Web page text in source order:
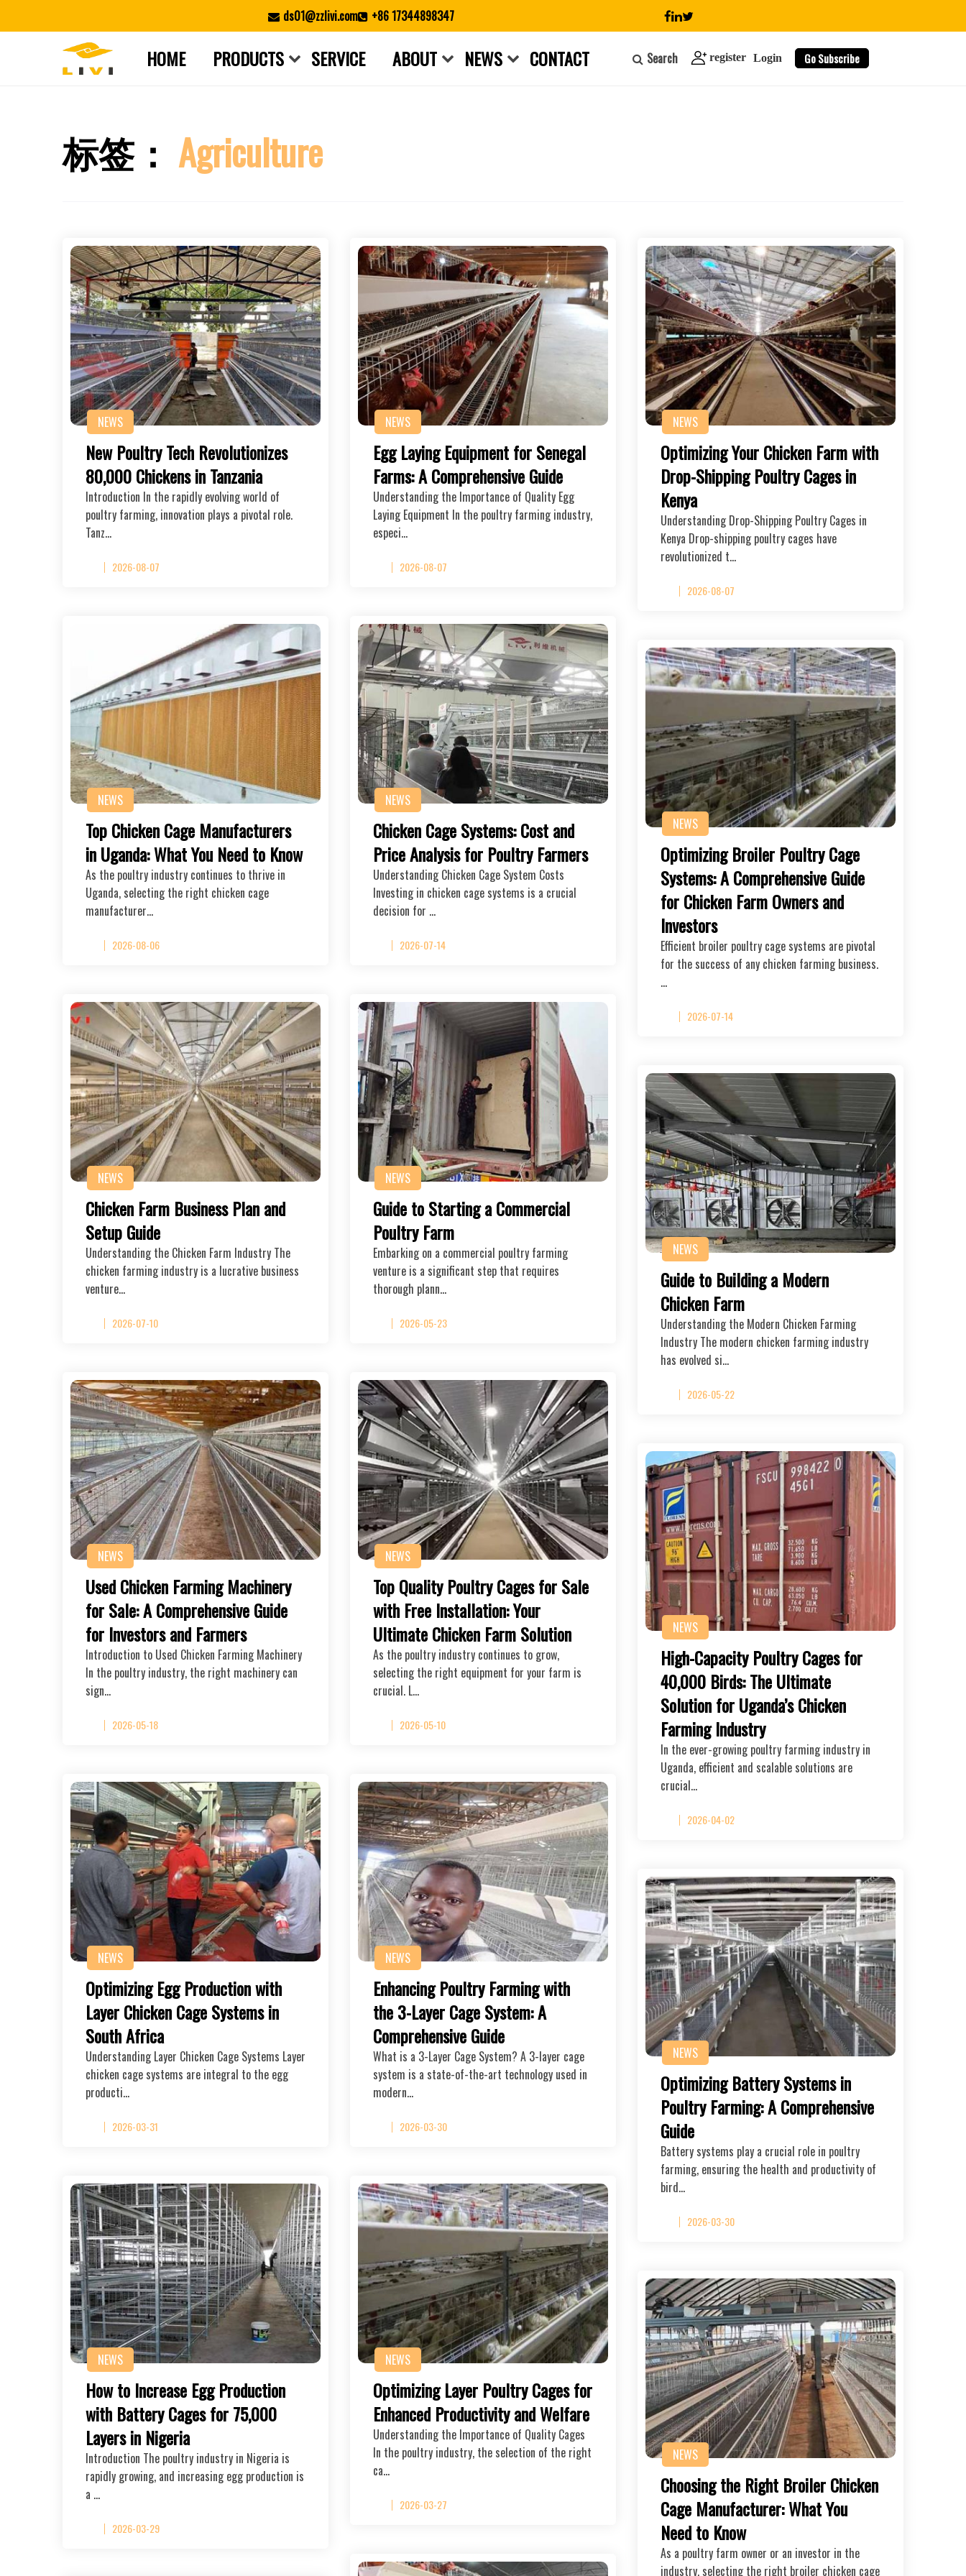
ds01@zzlivi.com +86 17344898347
HOME PRODUCTS SERVICE ABOUT NEWS CONTACT Search register Login Go Subscribe
标签： Agriculture
NEWS
New Poultry Tech Revolutionizes
80,000 Chickens in Tanzania
Introduction In the rapidly evolving world of
poultry farming, innovation plays a pivotal role.
Tanz…
2026-08-07
NEWS
Egg Laying Equipment for Senegal
Farms: A Comprehensive Guide
Understanding the Importance of Quality Egg
Laying Equipment In the poultry farming industry,
especi…
2026-08-07
NEWS
Optimizing Your Chicken Farm with
Drop-Shipping Poultry Cages in
Kenya
Understanding Drop-Shipping Poultry Cages in
Kenya Drop-shipping poultry cages have
revolutionized t…
2026-08-07
NEWS
Top Chicken Cage Manufacturers
in Uganda: What You Need to Know
As the poultry industry continues to thrive in
Uganda, selecting the right chicken cage
manufacturer…
2026-08-06
NEWS
Chicken Cage Systems: Cost and
Price Analysis for Poultry Farmers
Understanding Chicken Cage System Costs
Investing in chicken cage systems is a crucial
decision for …
2026-07-14
NEWS
Optimizing Broiler Poultry Cage
Systems: A Comprehensive Guide
for Chicken Farm Owners and
Investors
Efficient broiler poultry cage systems are pivotal
for the success of any chicken farming business.
…
2026-07-14
NEWS
Chicken Farm Business Plan and
Setup Guide
Understanding the Chicken Farm Industry The
chicken farming industry is a lucrative business
venture…
2026-07-10
NEWS
Guide to Starting a Commercial
Poultry Farm
Embarking on a commercial poultry farming
venture is a significant step that requires
thorough plann…
2026-05-23
NEWS
Guide to Building a Modern
Chicken Farm
Understanding the Modern Chicken Farming
Industry The modern chicken farming industry
has evolved si…
2026-05-22
NEWS
Used Chicken Farming Machinery
for Sale: A Comprehensive Guide
for Investors and Farmers
Introduction to Used Chicken Farming Machinery
In the poultry industry, the right machinery can
sign…
2026-05-18
NEWS
Top Quality Poultry Cages for Sale
with Free Installation: Your
Ultimate Chicken Farm Solution
As the poultry industry continues to grow,
selecting the right equipment for your farm is
crucial. L…
2026-05-10
NEWS
High-Capacity Poultry Cages for
40,000 Birds: The Ultimate
Solution for Uganda’s Chicken
Farming Industry
In the ever-growing poultry farming industry in
Uganda, efficient and scalable solutions are
crucial…
2026-04-02
NEWS
Optimizing Egg Production with
Layer Chicken Cage Systems in
South Africa
Understanding Layer Chicken Cage Systems Layer
chicken cage systems are integral to the egg
producti…
2026-03-31
NEWS
Enhancing Poultry Farming with
the 3-Layer Cage System: A
Comprehensive Guide
What is a 3-Layer Cage System? A 3-layer cage
system is a state-of-the-art technology used in
modern…
2026-03-30
NEWS
Optimizing Battery Systems in
Poultry Farming: A Comprehensive
Guide
Battery systems play a crucial role in poultry
farming, ensuring the health and productivity of
bird…
2026-03-30
NEWS
How to Increase Egg Production
with Battery Cages for 75,000
Layers in Nigeria
Introduction The poultry industry in Nigeria is
rapidly growing, and increasing egg production is
a …
2026-03-29
NEWS
Optimizing Layer Poultry Cages for
Enhanced Productivity and Welfare
Understanding the Importance of Quality Cages
In the poultry industry, the selection of the right
ca…
2026-03-27
NEWS
Choosing the Right Broiler Chicken
Cage Manufacturer: What You
Need to Know
As a poultry farm owner or an investor in the
industry, selecting the right broiler chicken cage